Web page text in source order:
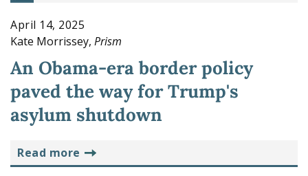
April 14, 2025
Kate Morrissey, Prism
An Obama-era border policy
paved the way for Trump's
asylum shutdown
read more